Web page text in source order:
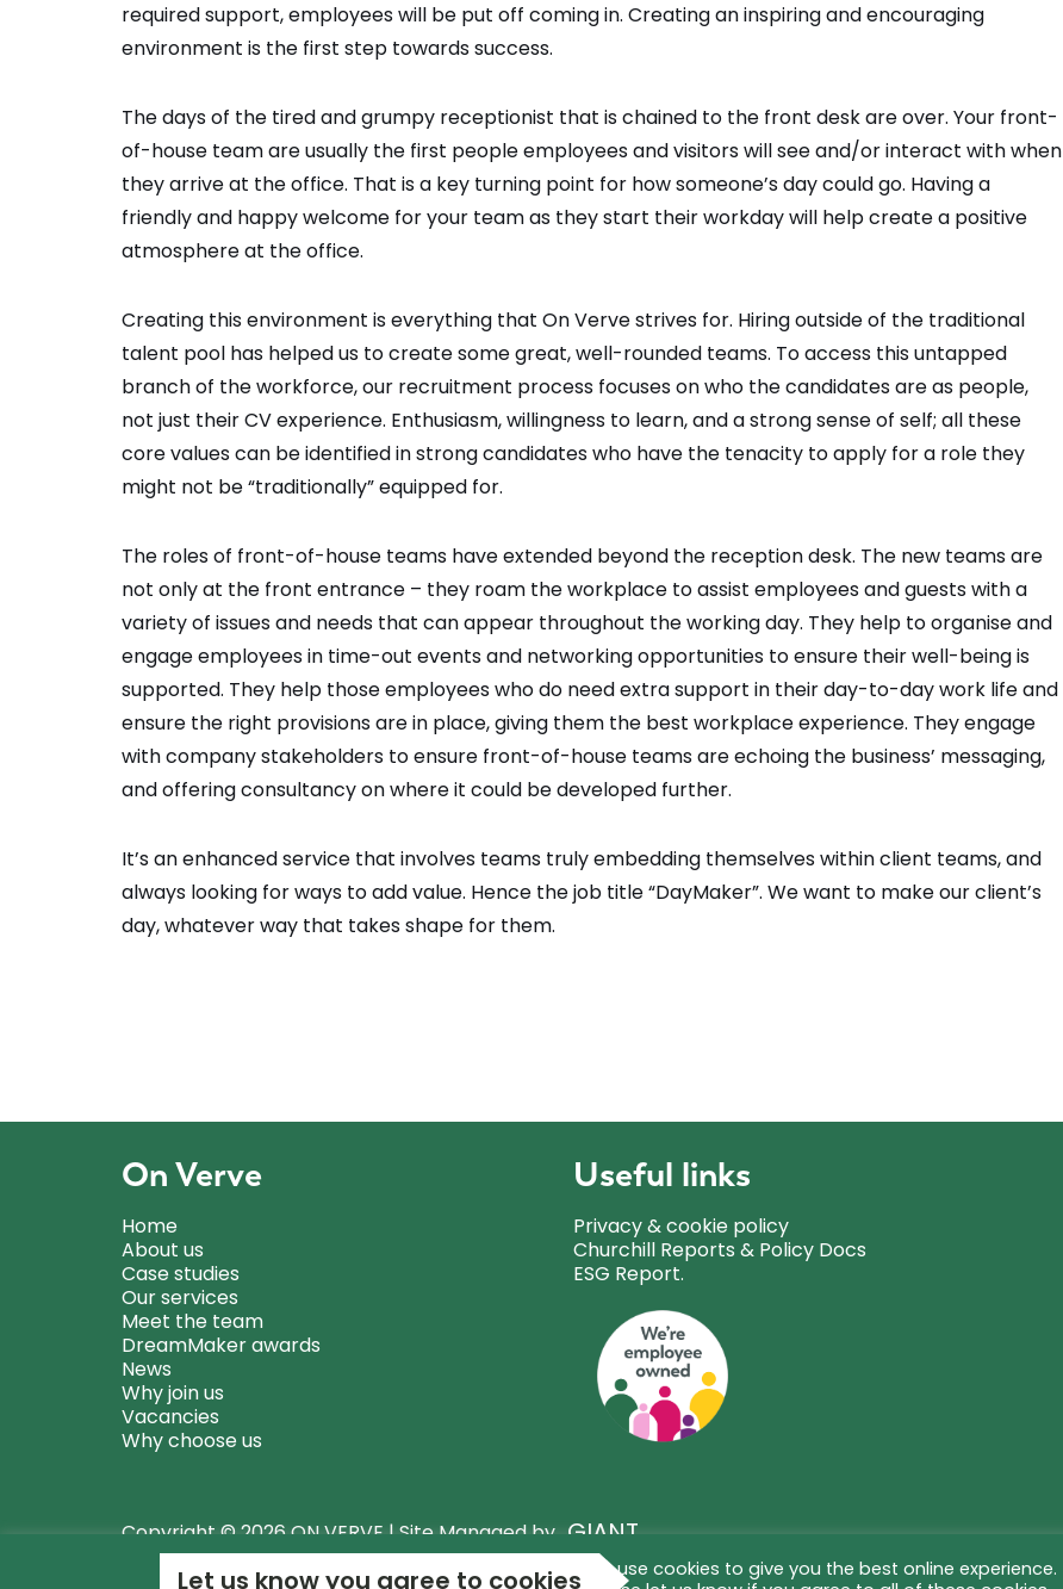
required support, employees will be put off coming in. Creating an inspiring and encouraging
environment is the first step towards success.
The days of the tired and grumpy receptionist that is chained to the front desk are over. Your front-
of-house team are usually the first people employees and visitors will see and/or interact with when
they arrive at the office. That is a key turning point for how someone’s day could go. Having a
friendly and happy welcome for your team as they start their workday will help create a positive
atmosphere at the office.
Creating this environment is everything that On Verve strives for. Hiring outside of the traditional
talent pool has helped us to create some great, well-rounded teams. To access this untapped
branch of the workforce, our recruitment process focuses on who the candidates are as people,
not just their CV experience. Enthusiasm, willingness to learn, and a strong sense of self; all these
core values can be identified in strong candidates who have the tenacity to apply for a role they
might not be “traditionally” equipped for.
The roles of front-of-house teams have extended beyond the reception desk. The new teams are
not only at the front entrance – they roam the workplace to assist employees and guests with a
variety of issues and needs that can appear throughout the working day. They help to organise and
engage employees in time-out events and networking opportunities to ensure their well-being is
supported. They help those employees who do need extra support in their day-to-day work life and
ensure the right provisions are in place, giving them the best workplace experience. They engage
with company stakeholders to ensure front-of-house teams are echoing the business’ messaging,
and offering consultancy on where it could be developed further.
It’s an enhanced service that involves teams truly embedding themselves within client teams, and
always looking for ways to add value. Hence the job title “DayMaker”. We want to make our client’s
day, whatever way that takes shape for them.
On Verve
Home
About us
Case studies
Our services
Meet the team
DreamMaker awards
News
Why join us
Vacancies
Why choose us
Useful links
Privacy & cookie policy
Churchill Reports & Policy Docs
ESG Report.
Copyright © 2026 ON VERVE | Site Managed by GIANT
Let us know you agree to cookies
We use cookies to give you the best online experience.